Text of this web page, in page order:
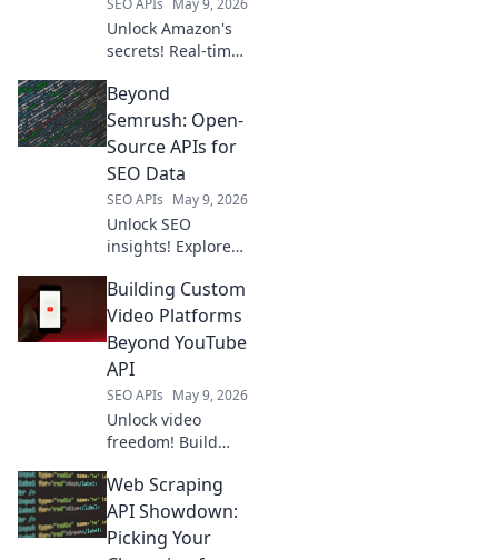
Unlock Amazon's
secrets! Real-time
scraping APIs
gives you the
competitive edge.
market insights
and boost your
strategy.
Beyond
Semrush: Open-
Source APIs for
SEO Data
SEO APIs May 9, 2026
Unlock SEO
insights! Explore
for keyword
research, SERP
analysis, and more
—beyond
Semrush.
Building Custom
Video Platforms
Beyond YouTube
API
SEO APIs May 9, 2026
Unlock video
freedom! Build
beyond YouTube
API. Learn to
create your own
video empire.
Web Scraping
API Showdown:
Picking Your